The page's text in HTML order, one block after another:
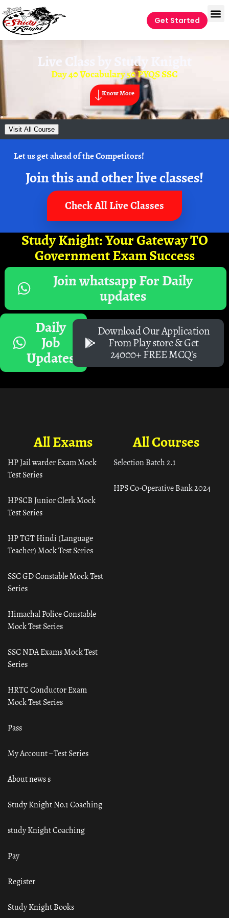
Get Started
Live Class by Study Knight
Day 40 Vocabulary 50 PYQS SSC
Know More
Visit All Course
Let us get ahead of the Competitors!
Join this and other live classes!
Check All Live Classes
Study Knight: Your Gateway TO
Government Exam Success
Join whatsapp For Daily
updates
Daily
Job
Updates
Download Our Application
From Play store & Get
24000+ FREE MCQ's
All Courses
Selection Batch 2.1
HPS Co-Operative Bank 2024
All Exams
HP Jail warder Exam Mock
Test Series
HPSCB Junior Clerk Mock
Test Series
HP TGT Hindi (Language
Teacher) Mock Test Series
SSC GD Constable Mock Test
Series
Himachal Police Constable
Mock Test Series
SSC NDA Exams Mock Test
Series
HRTC Conductor Exam
Mock Test Series
Pass
My Account – Test Series
About news s
Study Knight No.1 Coaching
study Knight Coaching
Pay
Register
Study Knight Books